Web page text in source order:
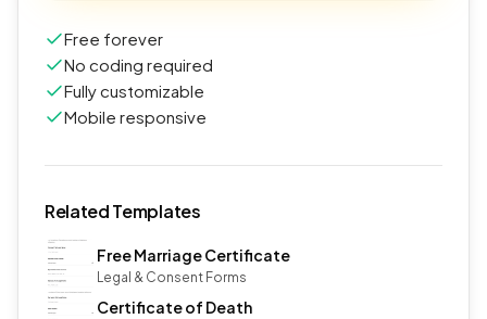
Free forever
No coding required
Fully customizable
Mobile responsive
Related Templates
Free Marriage Certificate
Legal & Consent Forms
Certificate of Death